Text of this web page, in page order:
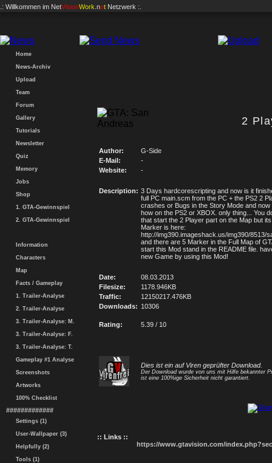
.: Willkommen im NetVisionWork .net Netzwerk :.
Home
News-Archiv
Upload
Team
Forum
Gallery
Tutorials
Newsletter
Quiz
Memory
Jobs
Shop
1. GTA-Gewinnspiel
2. GTA-Gewinnspiel
Information
Characters
Map
Facts / Gameplay
1. Trailer-Analyse
2. Trailer-Analyse
3. Trailer-Analyse: M.
3. Trailer-Analyse: F.
3. Trailer-Analyse: T.
Gameplay #1 Analyse
Screenshots
Artworks
100% Checklist
#############
Settings (1)
User-Wallpaper (3)
Helpfully (2)
Tools (1)
2
Author:
G-Side
E-Mail:
-
Website:
-
Description: 3 Days hardcorescripting and now is it
full PC main.scm from the PC + the PS2 2
crashes or Bugs in the Story Mode and now
how on the PS2 or XBOX. only thing... You
that start the 2 Player part on the Map but
Marker is here:
http://img390.imageshack.us/img390/8513/
and there are 5 Marker in the Full Map of
start this Mod stand in the README file.
new Game by using this Mod!
Date:
08.03.2013
Filesize:
1178.946KB
Traffic:
12150217.476KB
Downloads: 10306
Rating: 5.39 / 10
Dies ist ein auf Viren geprüfter Download.
Der Download wurde von uns mit Hilfe bekannter
ist eine 100%ige Sicherheit nicht garantiert.
:: Links ::
https://www.gtavision.com/